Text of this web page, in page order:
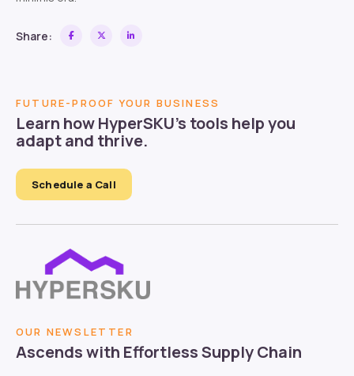
Share:
FUTURE-PROOF YOUR BUSINESS
Learn how HyperSKU’s tools help you
adapt and thrive.
Schedule a Call
OUR NEWSLETTER
Ascends with Effortless Supply Chain